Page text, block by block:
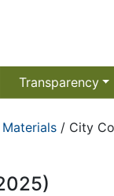
Transparency
/ City